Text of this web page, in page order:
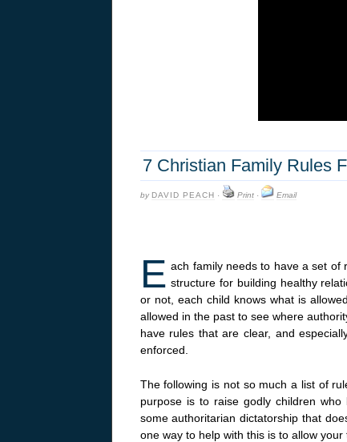
7 Christian Family Rules
by DAVID PEACH · Print· Email
E ach family needs to have a set of
structure for building healthy
or not, each child knows what is
allowed in the past to see where
have rules that are clear, and
enforced.
The following is not so much a list of
purpose is to raise godly children
some authoritarian dictatorship that
one way to help with this is to allow